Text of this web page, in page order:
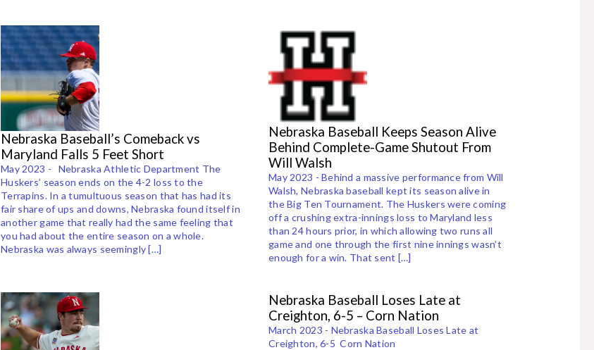
Nebraska Baseball’s Comeback vs
Maryland Falls 5 Feet Short
May 2023 - Nebraska Athletic Department The
Huskers’ season ends on the 4-2 loss to the
Terrapins. In a tumultuous season that has had its
fair share of ups and downs, Nebraska found itself in
another game that really had the same feeling that
you had about the entire season on a whole.
Nebraska was always seemingly […]
Nebraska Baseball Keeps Season Alive
Behind Complete-Game Shutout From
Will Walsh
May 2023 - Behind a massive performance from Will
Walsh, Nebraska baseball kept its season alive in
the Big Ten Tournament. The Huskers were coming
off a crushing extra-innings loss to Maryland less
than 24 hours prior, in which allowing two runs all
game and one through the first nine innings wasn’t
enough for a win. That sent […]
Nebraska Baseball Loses Late at
Creighton, 6-5 – Corn Nation
March 2023 - Nebraska Baseball Loses Late at
Creighton, 6-5 Corn Nation